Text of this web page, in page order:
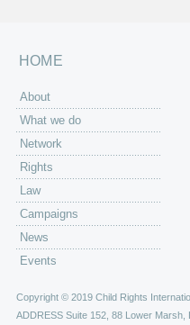
HOME
About
What we do
Network
Rights
Law
Campaigns
News
Events
Copyright © 2019 Child Rights
ADDRESS Suite 152, 88 Lower Marsh,